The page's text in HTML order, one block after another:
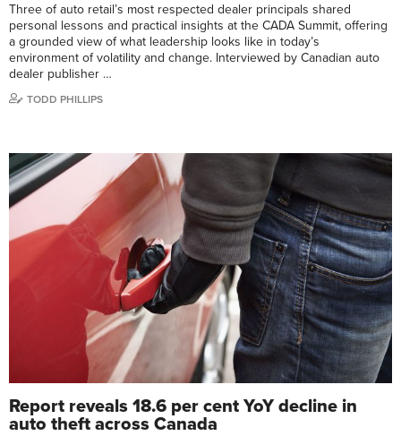
Three of auto retail’s most respected dealer principals shared
personal lessons and practical insights at the CADA Summit, offering
a grounded view of what leadership looks like in today’s
environment of volatility and change. Interviewed by Canadian auto
dealer publisher …
TODD PHILLIPS
Report reveals 18.6 per cent YoY decline in
auto theft across Canada